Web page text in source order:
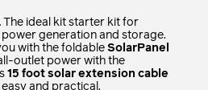
The ideal kit starter kit for
generation and storage.
with the foldableSolarPanel
outlet power with the
15 foot solar extension cable
and practical.